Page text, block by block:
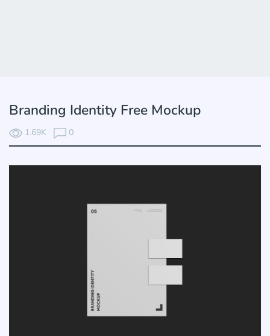
Branding Identity Free Mockup
1.69K 0